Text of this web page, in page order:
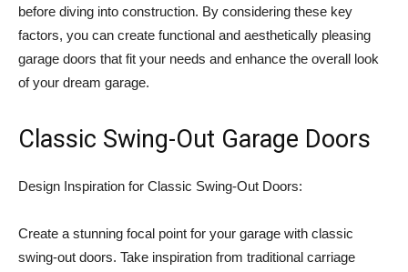
before diving into construction. By considering these key
factors, you can create functional and aesthetically pleasing
garage doors that fit your needs and enhance the overall look
of your dream garage.
Classic Swing-Out Garage Doors
Design Inspiration for Classic Swing-Out Doors:
Create a stunning focal point for your garage with classic
swing-out doors. Take inspiration from traditional carriage